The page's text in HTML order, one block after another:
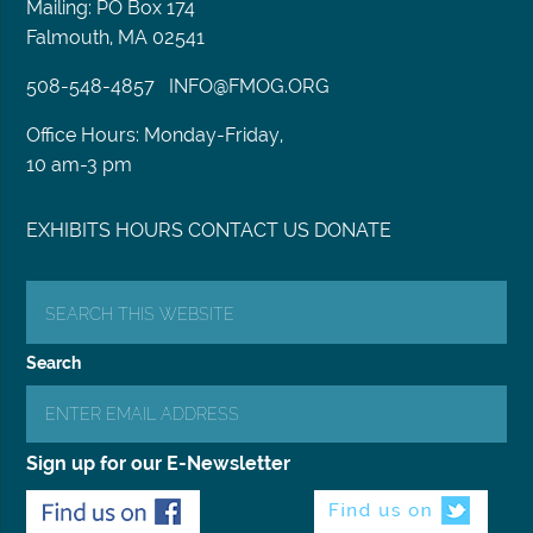
Mailing: PO Box 174
Falmouth, MA 02541
508-548-4857 INFO@FMOG.ORG
Office Hours: Monday-Friday,
10 am-3 pm
EXHIBITS HOURS CONTACT US DONATE